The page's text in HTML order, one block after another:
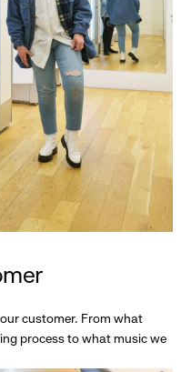
customer. From what
process to what music we